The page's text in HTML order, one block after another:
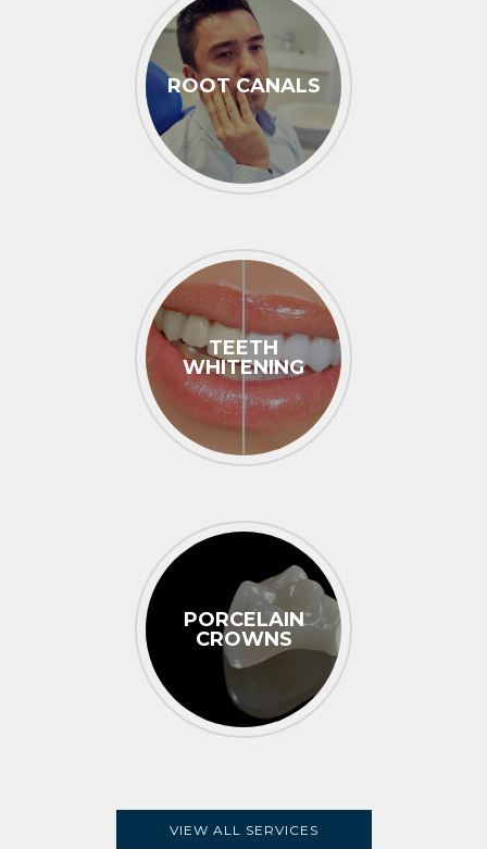
ROOT CANALS
TEETH
WHITENING
PORCELAIN
CROWNS
VIEW ALL SERVICES